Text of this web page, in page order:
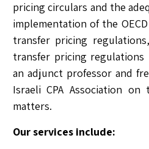
pricing circulars and the
implementation of the
transfer pricing
transfer pricing regulations
an adjunct professor and
Israeli CPA Association
matters.
Our services include: